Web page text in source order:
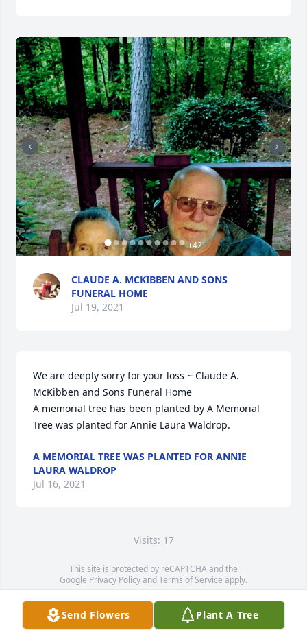
+42
CLAUDE A. MCKIBBEN AND SONS
FUNERAL HOME
Jul 19, 2021
We are deeply sorry for your loss ~ Claude A.
McKibben and Sons Funeral Home
A memorial tree has been planted by A Memorial
Tree was planted for Annie Laura Waldrop.
A MEMORIAL TREE WAS PLANTED FOR ANNIE
LAURA WALDROP
Jul 16, 2021
Visits: 17
This site is protected by reCAPTCHA and the
Google Privacy PolicyandTerms of Service apply.
Service map data ©OpenStreetMapcontributors
Send Flowers Plant A Tree